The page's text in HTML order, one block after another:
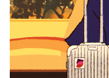
PAUSE
IT
UNMUTE
IT